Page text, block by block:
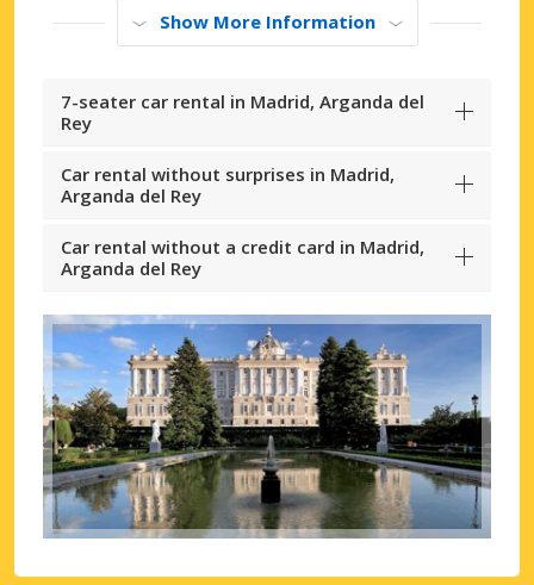
Show More Information
7-seater car rental in Madrid, Arganda del
Rey
Car rental without surprises in Madrid,
Arganda del Rey
Car rental without a credit card in Madrid,
Arganda del Rey